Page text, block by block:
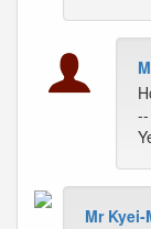
--
Mr